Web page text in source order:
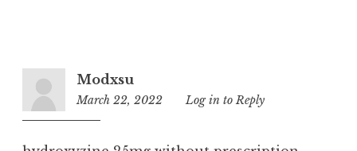
Modxsu
March 22, 2022
11:41
Log in to Reply